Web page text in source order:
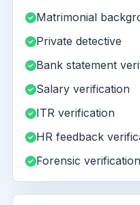
Matrimonial
Private detective
Bank statement
Salary verification
ITR verification
HR feedback
Forensic verification